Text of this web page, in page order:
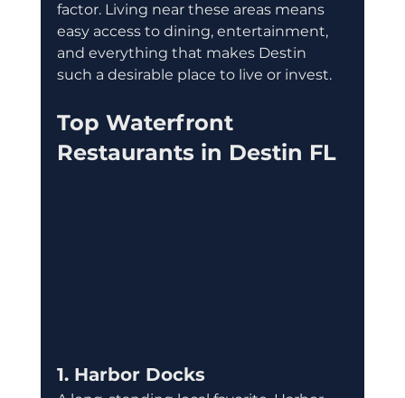
factor. Living near these areas means
easy access to dining, entertainment,
and everything that makes Destin
such a desirable place to live or invest.
Top Waterfront
Restaurants in Destin FL
1. Harbor Docks